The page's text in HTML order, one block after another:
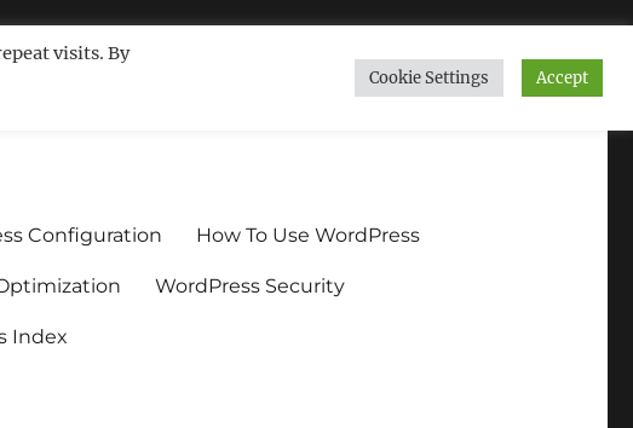
Configuration How To Use WordPress
WordPress Security
Index
visits. By
Cookie Settings Accept